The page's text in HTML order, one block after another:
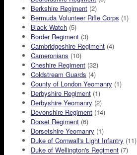
Berkshire Regiment (2)
Bermuda Volunteer Rifle Corps (1)
Black Watch (5)
Border Regiment (3)
Cambridgeshire Regiment (4)
Cameronians (10)
Cheshire Regiment (32)
Coldstream Guards (4)
County of London Yeomanry (1)
Derbyshire Regiment (1)
Derbyshire Yeomanry (2)
Devonshire Regiment (14)
Dorset Regiment (6)
Dorsetshire Yeomanry (1)
Duke of Cornwall's Light Infantry (11)
Duke of Wellington's Regiment (7)